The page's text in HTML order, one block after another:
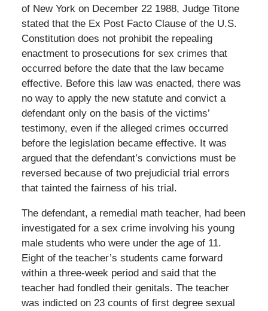
of New York on December 22 1988, Judge Titone
stated that the Ex Post Facto Clause of the U.S.
Constitution does not prohibit the repealing
enactment to prosecutions for sex crimes that
occurred before the date that the law became
effective. Before this law was enacted, there was
no way to apply the new statute and convict a
defendant only on the basis of the victims’
testimony, even if the alleged crimes occurred
before the legislation became effective. It was
argued that the defendant’s convictions must be
reversed because of two prejudicial trial errors
that tainted the fairness of his trial.
The defendant, a remedial math teacher, had been
investigated for a sex crime involving his young
male students who were under the age of 11.
Eight of the teacher’s students came forward
within a three-week period and said that the
teacher had fondled their genitals. The teacher
was indicted on 23 counts of first degree sexual